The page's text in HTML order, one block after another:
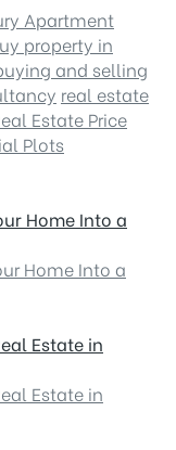
Apartment
property in
and selling
real estate
Estate Price
Plots
Home Into a
Home Into a
Estate in
Estate in